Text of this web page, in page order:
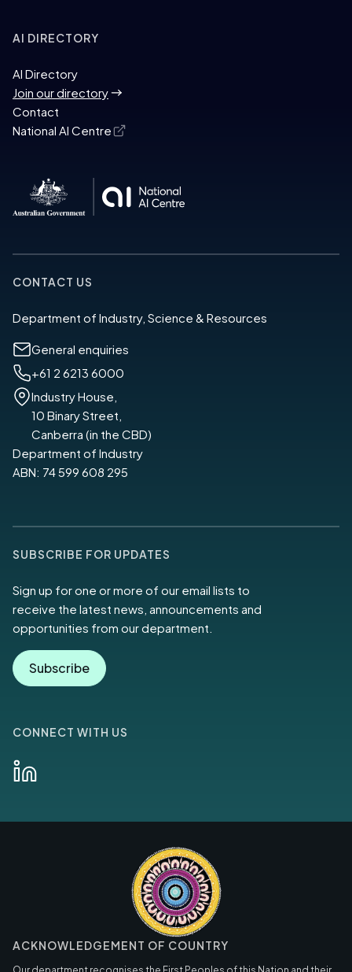
AI DIRECTORY
AI Directory
Join our directory
Contact
National AI Centre
CONTACT US
Department of Industry, Science & Resources
General enquiries
+61 2 6213 6000
Industry House,
10 Binary Street,
Canberra (in the CBD)
Department of Industry
ABN: 74 599 608 295
SUBSCRIBE FOR UPDATES
Sign up for one or more of our email lists to
receive the latest news, announcements and
opportunities from our department.
Subscribe
CONNECT WITH US
ACKNOWLEDGEMENT OF COUNTRY